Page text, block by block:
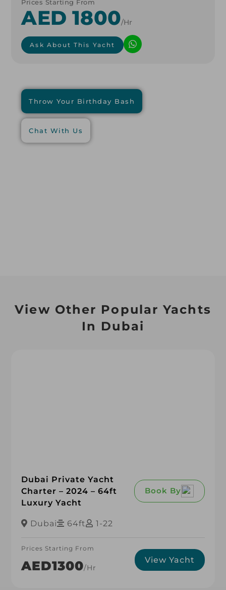
Prices Starting From
AED 1800/hr
Ask About This Yacht
Throw Your Birthday Bash
Chat With Us
View Other Popular Yachts
In Dubai
Dubai Private Yacht
Charter – 2024 – 64ft
Luxury Yacht
Book By
Dubai 64ft 1-22
Prices Starting From
AED1300/hr
View Yacht